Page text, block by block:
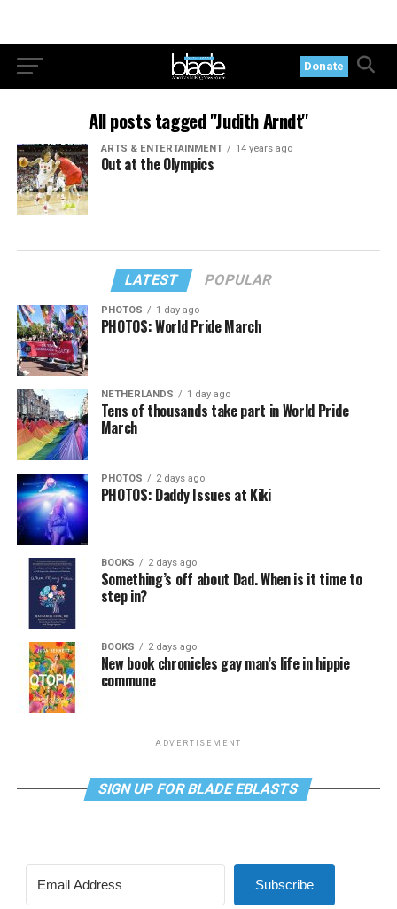
Donate
All posts tagged "Judith Arndt"
ARTS & ENTERTAINMENT 14 years ago
Out at the Olympics
LATEST POPULAR
PHOTOS 1 day ago
PHOTOS: World Pride March
NETHERLANDS 1 day ago
Tens of thousands take part in World Pride
March
PHOTOS 2 days ago
PHOTOS: Daddy Issues at Kiki
BOOKS 2 days ago
Something’s off about Dad. When is it time to
step in?
BOOKS 2 days ago
New book chronicles gay man’s life in hippie
commune
ADVERTISEMENT
SIGN UP FOR BLADE EBLASTS
Subscribe